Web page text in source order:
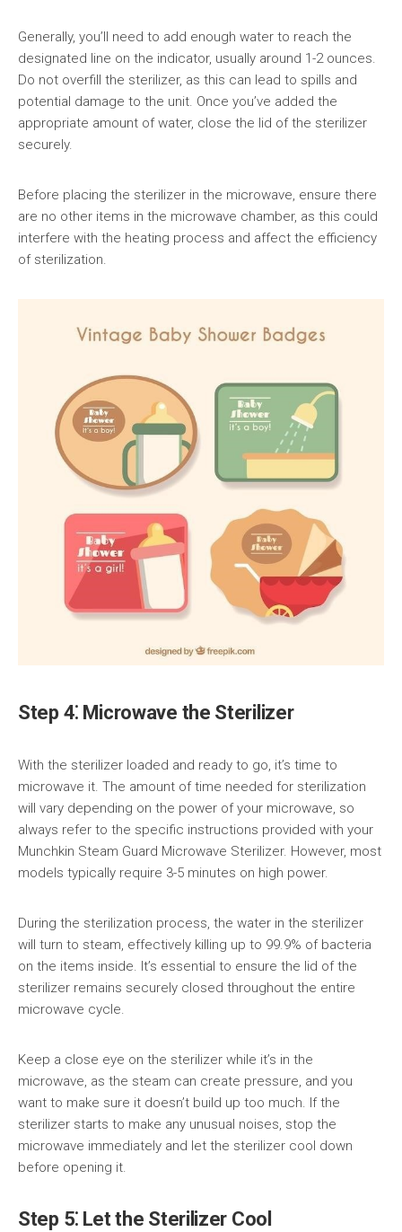
Generally, you’ll need to add enough water to reach the
designated line on the indicator, usually around 1-2 ounces.
Do not overfill the sterilizer, as this can lead to spills and
potential damage to the unit. Once you’ve added the
appropriate amount of water, close the lid of the sterilizer
securely.
Before placing the sterilizer in the microwave, ensure there
are no other items in the microwave chamber, as this could
interfere with the heating process and affect the efficiency
of sterilization.
Step 4⁚ Microwave the Sterilizer
With the sterilizer loaded and ready to go, it’s time to
microwave it. The amount of time needed for sterilization
will vary depending on the power of your microwave, so
always refer to the specific instructions provided with your
Munchkin Steam Guard Microwave Sterilizer. However, most
models typically require 3-5 minutes on high power.
During the sterilization process, the water in the sterilizer
will turn to steam, effectively killing up to 99.9% of bacteria
on the items inside. It’s essential to ensure the lid of the
sterilizer remains securely closed throughout the entire
microwave cycle.
Keep a close eye on the sterilizer while it’s in the
microwave, as the steam can create pressure, and you
want to make sure it doesn’t build up too much. If the
sterilizer starts to make any unusual noises, stop the
microwave immediately and let the sterilizer cool down
before opening it.
Step 5⁚ Let the Sterilizer Cool